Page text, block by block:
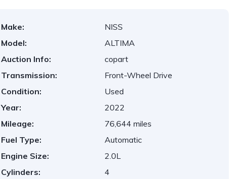
Make:
NISS
Model:
ALTIMA
Auction Info:
copart
Transmission:
Front-Wheel Drive
Condition:
Used
Year:
2022
Mileage:
76,644 miles
Fuel Type:
Automatic
Engine Size:
2.0L
Cylinders:
4